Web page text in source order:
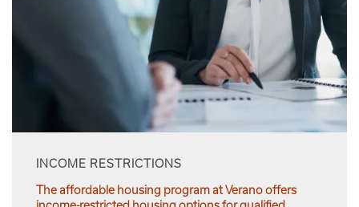
INCOME RESTRICTIONS
The affordable housing program at Verano offers